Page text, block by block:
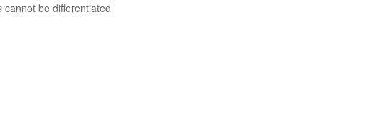
cannot be differentiated